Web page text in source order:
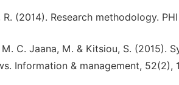
R. (2014). Research methodology.
M. C. Jaana, M. & Kitsiou, S.
Information & management, 52(2),